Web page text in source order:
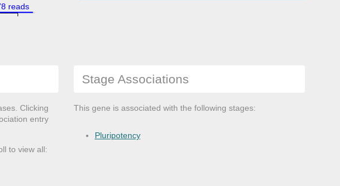
reads
Clicking
entry
to view all:
Stage Associations
This gene is associated with the following stages:
Pluripotency